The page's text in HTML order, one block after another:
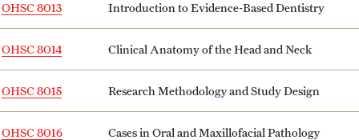
OHSC 8013 Introduction to Evidence-Based Dentistry
OHSC 8014 Clinical Anatomy of the Head and Neck
OHSC 8015 Research Methodology and Study Design
OHSC 8016 Cases in Oral and Maxillofacial Pathology